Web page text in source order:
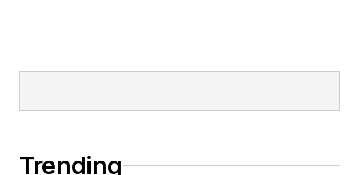
editorial excellence
work, as well as for
Trending